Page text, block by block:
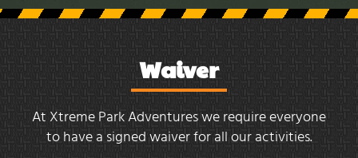
Waiver
At Xtreme Park Adventures we require everyone
to have a signed waiver for all our activities.